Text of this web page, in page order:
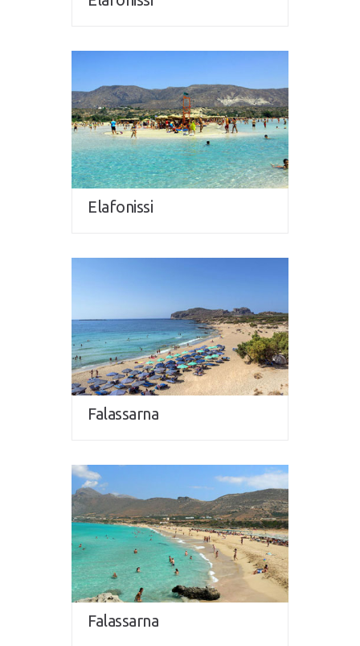
Elafonissi
Falassarna
Falassarna